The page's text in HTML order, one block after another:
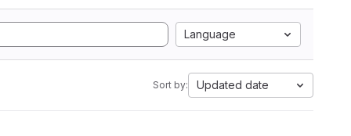
Language
Sort by: Updated date